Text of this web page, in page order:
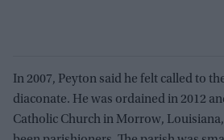
In 2007, Peyton said he felt called to
diaconate. He was ordained in 2012
Catholic Church in Morrow,